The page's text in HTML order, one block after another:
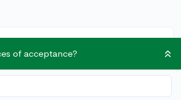
13 answers, 7 votes
I think if it’s definitely at the top of
only place you want to go to, you
early decision. ED increases
of acceptance?